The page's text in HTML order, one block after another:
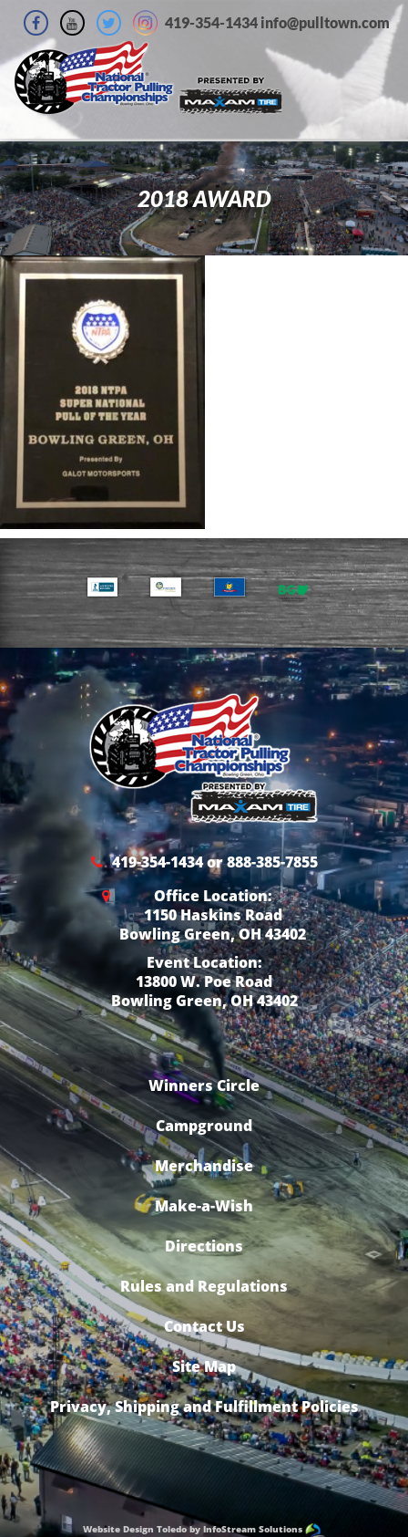
419-354-1434 info@pulltown.com
2018 AWARD
419-354-1434 or 888-385-7855
Office Location:
1150 Haskins Road
Bowling Green, OH 43402
Event Location:
13800 W. Poe Road
Bowling Green, OH 43402
Winners Circle
Campground
Merchandise
Make-a-Wish
Directions
Rules and Regulations
Contact Us
Site Map
Privacy, Shipping and Fulfillment Policies
Website Design Toledo by InfoStream Solutions